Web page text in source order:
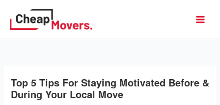
content
Top 5 Tips For Staying Motivated Before &
During Your Local Move